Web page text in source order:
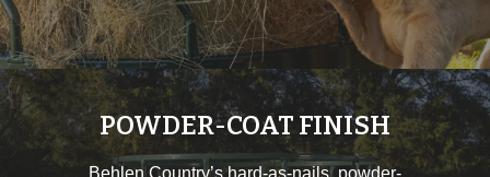
POWDER-COAT FINISH
Behlen Country’s hard-as-nails, powder-